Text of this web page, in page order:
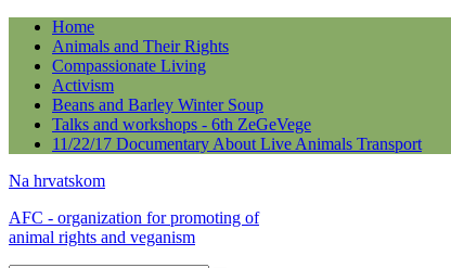
Home
Animals and Their Rights
Compassionate Living
Activism
Beans and Barley Winter Soup
Talks and workshops - 6th ZeGeVege
11/22/17 Documentary About Live Animals Transport
Na hrvatskom
AFC - organization for promoting of
animal rights and veganism